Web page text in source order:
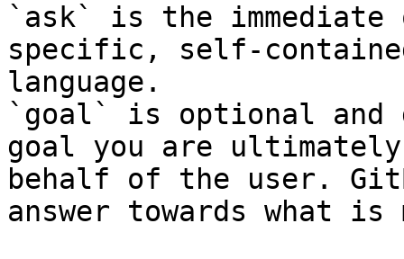
`ask` is the
specific, self-
language.
`goal` is optional and
goal you are
behalf of the user.
answer towards what